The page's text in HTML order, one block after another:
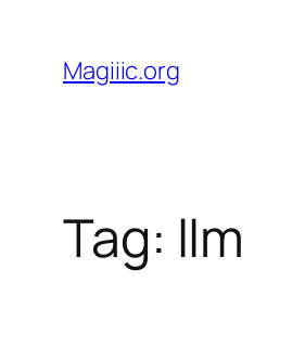
content
Magiiic.org
Tag: llm